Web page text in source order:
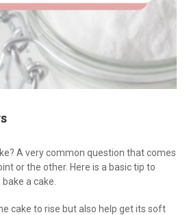
A very common question that comes
or the other. Here is a basic tip to
a cake.
cake to rise but also help get its soft